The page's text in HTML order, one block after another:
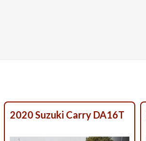
2020 Suzuki Carry DA16T